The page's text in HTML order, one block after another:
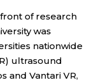
of research
was
nationwide
ultrasound
and Vantari VR,